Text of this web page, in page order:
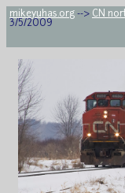
mikeyuhas.org --> CN
3/5/2009